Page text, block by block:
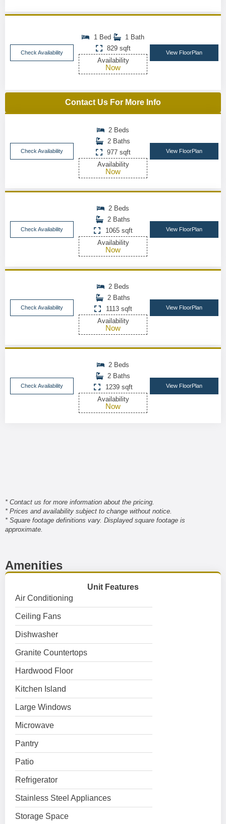
Check Availability
1 Bed
1 Bath
829 sqft
Availability
Now
View FloorPlan
Contact Us For More Info
Check Availability
2 Beds
2 Baths
977 sqft
Availability
Now
View FloorPlan
Check Availability
2 Beds
2 Baths
1065 sqft
Availability
Now
View FloorPlan
Check Availability
2 Beds
2 Baths
1113 sqft
Availability
Now
View FloorPlan
Check Availability
2 Beds
2 Baths
1239 sqft
Availability
Now
View FloorPlan
* Contact us for more information about the pricing.
* Prices and availability subject to change without notice.
* Square footage definitions vary. Displayed square footage is
approximate.
Amenities
Unit Features
Air Conditioning
Ceiling Fans
Dishwasher
Granite Countertops
Hardwood Floor
Kitchen Island
Large Windows
Microwave
Pantry
Patio
Refrigerator
Stainless Steel Appliances
Storage Space